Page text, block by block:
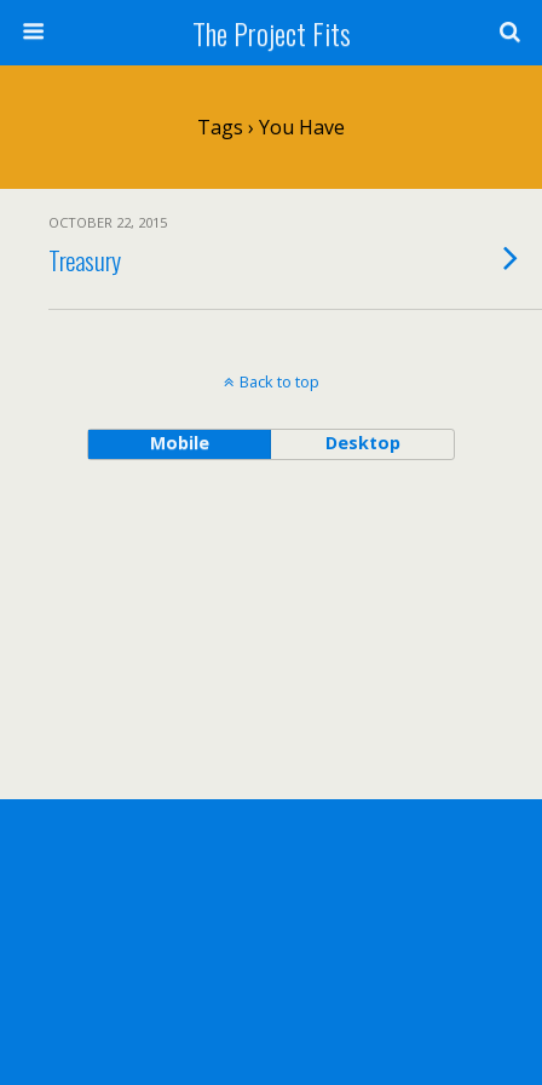
The Project Fits
Tags › You Have
OCTOBER 22, 2015
Treasury
Back to top
Mobile Desktop